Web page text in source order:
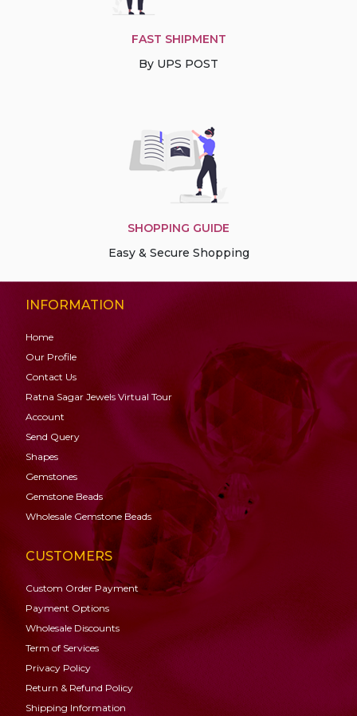
FAST SHIPMENT
By UPS POST
SHOPPING GUIDE
Easy & Secure Shopping
INFORMATION
Home
Our Profile
Contact Us
Ratna Sagar Jewels Virtual Tour
Account
Send Query
Shapes
Gemstones
Gemstone Beads
Wholesale Gemstone Beads
CUSTOMERS
Custom Order Payment
Payment Options
Wholesale Discounts
Term of Services
Privacy Policy
Return & Refund Policy
Shipping Information